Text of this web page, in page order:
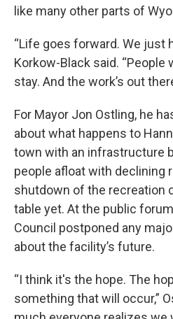
like many other parts of
“Life goes forward. We just
Korkow-Black said. “People
stay. And the work’s out
For Mayor Jon Ostling, he
about what happens to
town with an infrastructure
people afloat with declining
shutdown of the recreation
table yet. At the public
Council postponed any
about the facility’s future.
“I think it's the hope. The
something that will occur,”